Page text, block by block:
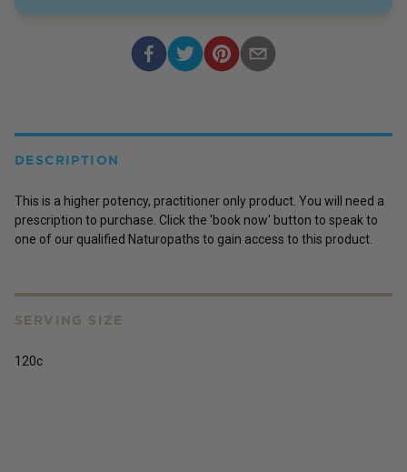
DESCRIPTION
This is a higher potency, practitioner only product. You will need a
prescription to purchase. Click the 'book now' button to speak to
one of our qualified Naturopaths to gain access to this product.
SERVING SIZE
120c